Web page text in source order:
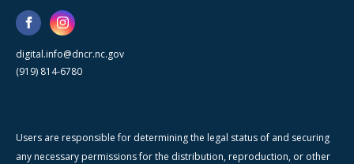
digital.info@dncr.nc.gov
(919) 814-6780
Users are responsible for determining the legal status of and securing
any necessary permissions for the distribution, reproduction, or other